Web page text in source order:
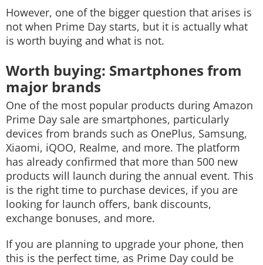
However, one of the bigger question that arises is
not when Prime Day starts, but it is actually what
is worth buying and what is not.
Worth buying: Smartphones from
major brands
One of the most popular products during Amazon
Prime Day sale are smartphones, particularly
devices from brands such as OnePlus, Samsung,
Xiaomi, iQOO, Realme, and more. The platform
has already confirmed that more than 500 new
products will launch during the annual event. This
is the right time to purchase devices, if you are
looking for launch offers, bank discounts,
exchange bonuses, and more.
If you are planning to upgrade your phone, then
this is the perfect time, as Prime Day could be